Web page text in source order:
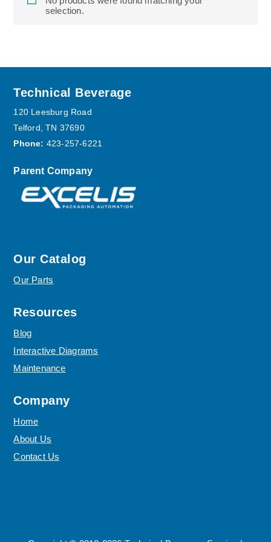
selection.
Footer
Technical Beverage
120 Leesburg Road
Telford, TN 37690
Phone: 423-257-6221
Parent Company
Our Catalog
Our Parts
Resources
Blog
Interactive Diagrams
Maintenance
Company
Home
About Us
Contact Us